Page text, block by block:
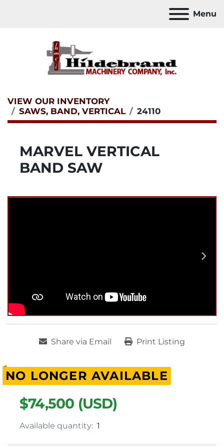
Menu
VIEW OUR INVENTORY
SAWS, BAND, VERTICAL
24110
MARVEL VERTICAL
BAND SAW
Share via Email Print Listing
NO LONGER AVAILABLE
$74,500 (USD)
Available quantity: 1